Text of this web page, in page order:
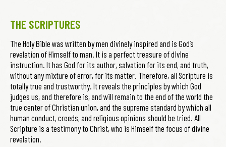
THE SCRIPTURES
The Holy Bible was written by men divinely inspired and is God’s
revelation of Himself to man. It is a perfect treasure of divine
instruction. It has God for its author, salvation for its end, and truth,
without any mixture of error, for its matter. Therefore, all Scripture is
totally true and trustworthy. It reveals the principles by which God
judges us, and therefore is, and will remain to the end of the world the
true center of Christian union, and the supreme standard by which all
human conduct, creeds, and religious opinions should be tried. All
Scripture is a testimony to Christ, who is Himself the focus of divine
revelation.